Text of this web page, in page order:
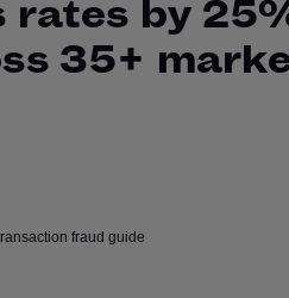
rates by
35+